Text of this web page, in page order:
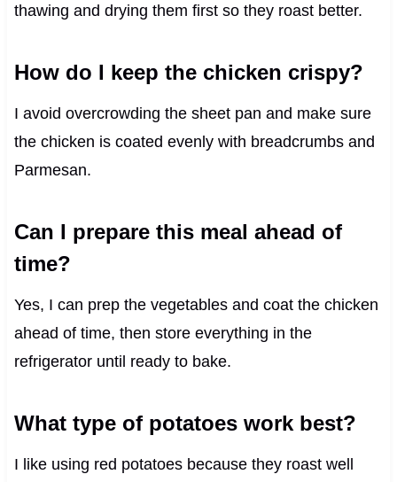
thawing and drying them first so they roast better.
How do I keep the chicken crispy?
I avoid overcrowding the sheet pan and make sure
the chicken is coated evenly with breadcrumbs and
Parmesan.
Can I prepare this meal ahead of
time?
Yes, I can prep the vegetables and coat the chicken
ahead of time, then store everything in the
refrigerator until ready to bake.
What type of potatoes work best?
I like using red potatoes because they roast well